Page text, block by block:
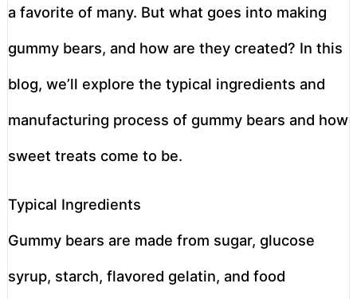
a favorite of many. But what goes into making
gummy bears, and how are they created? In this
blog, we’ll explore the typical ingredients and
manufacturing process of gummy bears and how
sweet treats come to be.
Typical Ingredients
Gummy bears are made from sugar, glucose
syrup, starch, flavored gelatin, and food